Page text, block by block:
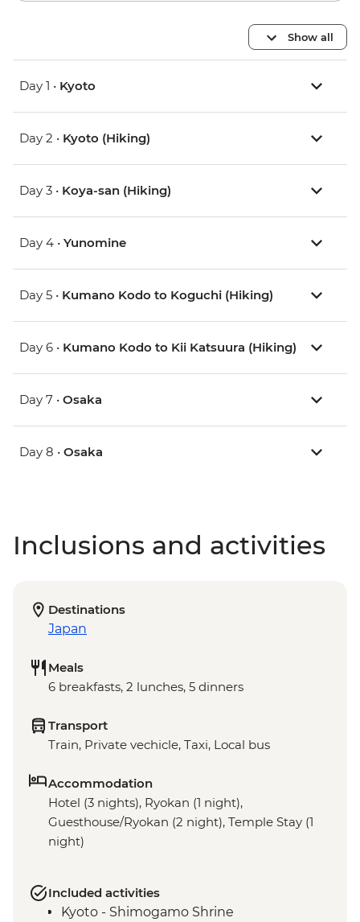
Show all
Day 1 • Kyoto
Day 2 • Kyoto (Hiking)
Day 3 • Koya-san (Hiking)
Day 4 • Yunomine
Day 5 • Kumano Kodo to Koguchi (Hiking)
Day 6 • Kumano Kodo to Kii Katsuura (Hiking)
Day 7 • Osaka
Day 8 • Osaka
Inclusions and activities
Destinations
Japan
Meals
6 breakfasts, 2 lunches, 5 dinners
Transport
Train, Private vechicle, Taxi, Local bus
Accommodation
Hotel (3 nights), Ryokan (1 night),
Guesthouse/Ryokan (2 night), Temple Stay (1
night)
Included activities
Kyoto - Shimogamo Shrine